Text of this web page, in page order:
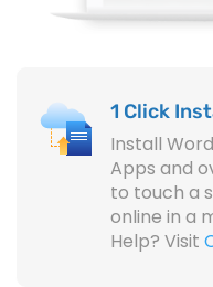
1 Click
Install
Apps and
to touch a
online in a
Help? Visit